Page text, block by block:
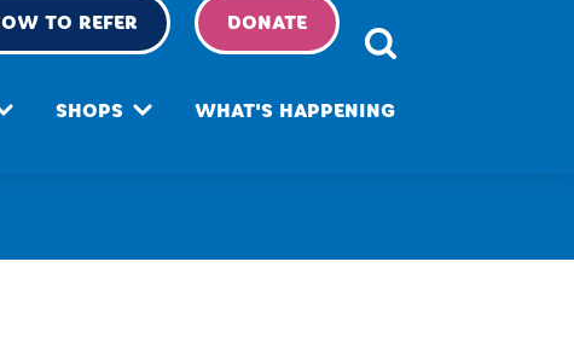
SHOPS WHAT'S HAPPENING
TO REFER DONATE